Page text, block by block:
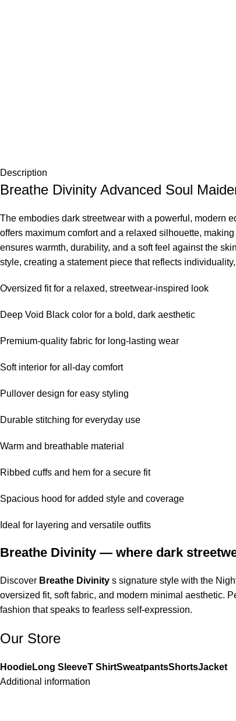
Description
Breathe Divinity Advanced Soul
The embodies dark streetwear with a powerful, modern
offers maximum comfort and a relaxed silhouette,
ensures warmth, durability, and a soft feel against the
style, creating a statement piece that reflects
Oversized fit for a relaxed, streetwear-inspired look
Deep Void Black color for a bold, dark aesthetic
Premium-quality fabric for long-lasting wear
Soft interior for all-day comfort
Pullover design for easy styling
Durable stitching for everyday use
Warm and breathable material
Ribbed cuffs and hem for a secure fit
Spacious hood for added style and coverage
Ideal for layering and versatile outfits
Breathe Divinity — where dark
Discover Breathe Divinity s signature style with the
oversized fit, soft fabric, and modern minimal aesthetic.
fashion that speaks to fearless self-expression.
Our Store
HoodieLong SleeveT ShirtSweatpantsShortsJacket
Additional information